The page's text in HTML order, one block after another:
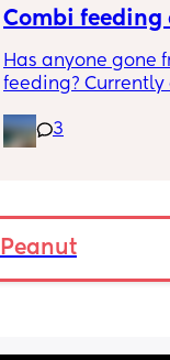
Combi feeding
Has anyone gone
feeding? Currently
milk mixed in the
still feeds on me.
long should I
bottle to her daily
3